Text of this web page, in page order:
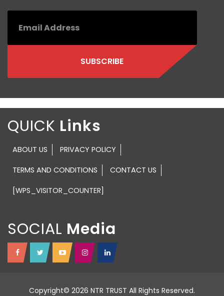
QUICK
ABOUT US PRIVACY POLICY
TERMS AND CONDITIONS CONTACT US
[WPS_VISITOR_COUNTER]
SOCIAL
Copyright© 2026 NTR TRUST All Rights Reserved.